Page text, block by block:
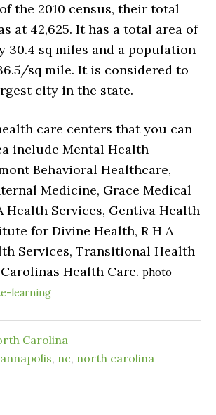
the 2010 census, their total
at 42,625. It has a total area of
30.4 sq miles and a population
sq mile. It is considered to
city in the state.
care centers that you can
include Mental Health
Behavioral Healthcare,
Medicine, Grace Medical
Health Services, Gentiva Health
for Divine Health, R H A
Services, Transitional Health
Health Care.photo
learning
Carolina
, nc, north carolina